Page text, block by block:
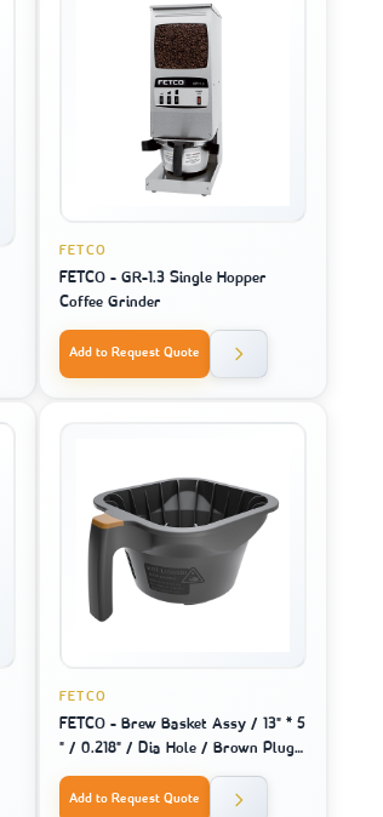
FETCO
FETCO - GR-1.3 Single Hopper
Coffee Grinder
Add to Request Quote
FETCO
FETCO - Brew Basket Assy / 13" * 5
" / 0.218" / Dia Hole / Brown Plug -
For Machine Model 2141 / 2131 /
1221
Add to Request Quote